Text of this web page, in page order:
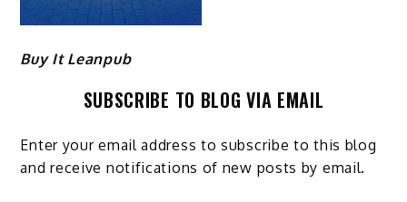
Buy It Leanpub
SUBSCRIBE TO BLOG VIA EMAIL
Enter your email address to subscribe to this blog
and receive notifications of new posts by email.